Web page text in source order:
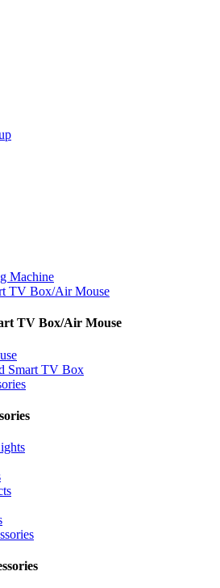
Machine
TV Box/Air Mouse
TV Box/Air Mouse
Smart TV Box